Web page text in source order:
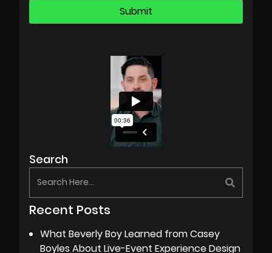
Search
Recent Posts
What Beverly Boy Learned from Casey
Boyles About Live-Event Experience Design